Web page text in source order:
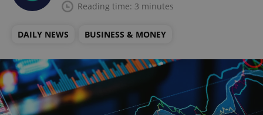
Reading time: 3 minutes
DAILY NEWS BUSINESS & MONEY